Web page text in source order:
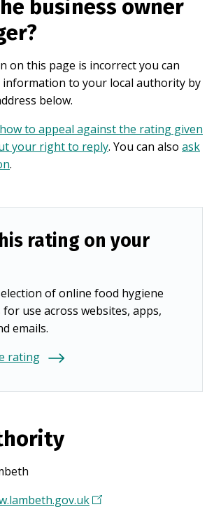
business owner
on this page is incorrect you can
information to your local authority by
below.
how to appeal against the rating given
your right to reply. You can also ask
.
rating on your
of online food hygiene
use across websites, apps,
emails.
rating
(